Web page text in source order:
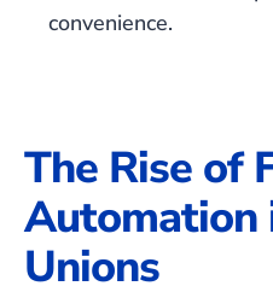
convenience.
The Rise of
Automation
Unions